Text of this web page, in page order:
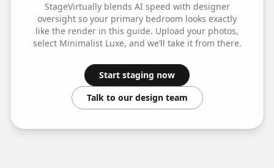
StageVirtually blends AI speed with designer
oversight so your primary bedroom looks exactly
like the render in this guide. Upload your photos,
select Minimalist Luxe, and we’ll take it from there.
Start staging now
Talk to our design team